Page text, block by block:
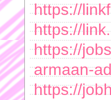
https://
https://
https://
armaan-
https://